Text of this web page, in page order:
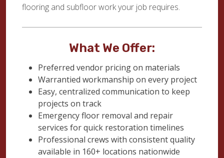
flooring and subfloor work your job requires.
What We Offer:
Preferred vendor pricing on materials
Warrantied workmanship on every project
Easy, centralized communication to keep
projects on track
Emergency floor removal and repair
services for quick restoration timelines
Professional crews with consistent quality
available in 160+ locations nationwide